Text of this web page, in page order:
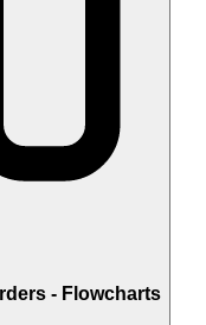
- Flowcharts